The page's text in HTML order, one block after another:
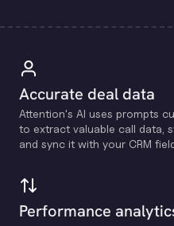
Accurate deal data
Attention's Al uses prompts
to extract valuable call data,
and sync it with your CRM
Performance